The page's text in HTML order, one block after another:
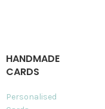
HANDMADE
CARDS
Personalised